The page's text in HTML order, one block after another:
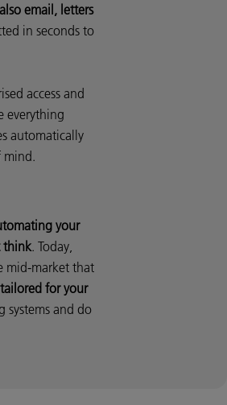
email, letters
in seconds to
access and
everything
automatically
mind.
your
think. Today,
mid-market that
for your
systems and do